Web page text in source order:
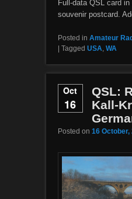
Full-data QSL card
souvenir postcard.
Posted in Amateur
Tagged USA, WA
Oct
16
QSL:
Kall-
Posted on 16 October,